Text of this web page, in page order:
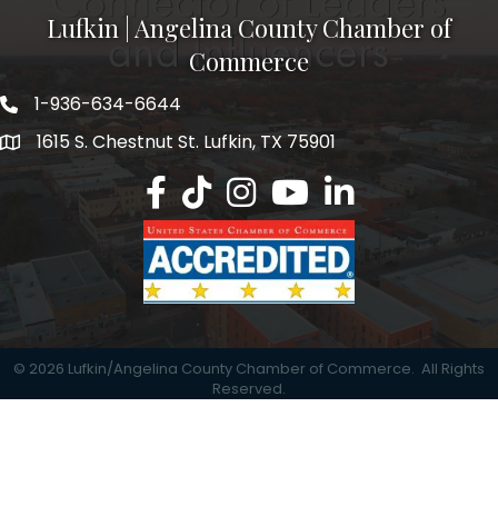
Lufkin | Angelina County Chamber of
Commerce
1-936-634-6644
1615 S. Chestnut St. Lufkin, TX 75901
Lufkin/Angelina County Chamber
Lufkin/Angelina County Chamber
Lufkin/Angelina County
Lufkin/Angelina County
Lufkin/Angelina
© 2026 Lufkin/Angelina County Chamber of Commerce.
All Rights
Reserved.